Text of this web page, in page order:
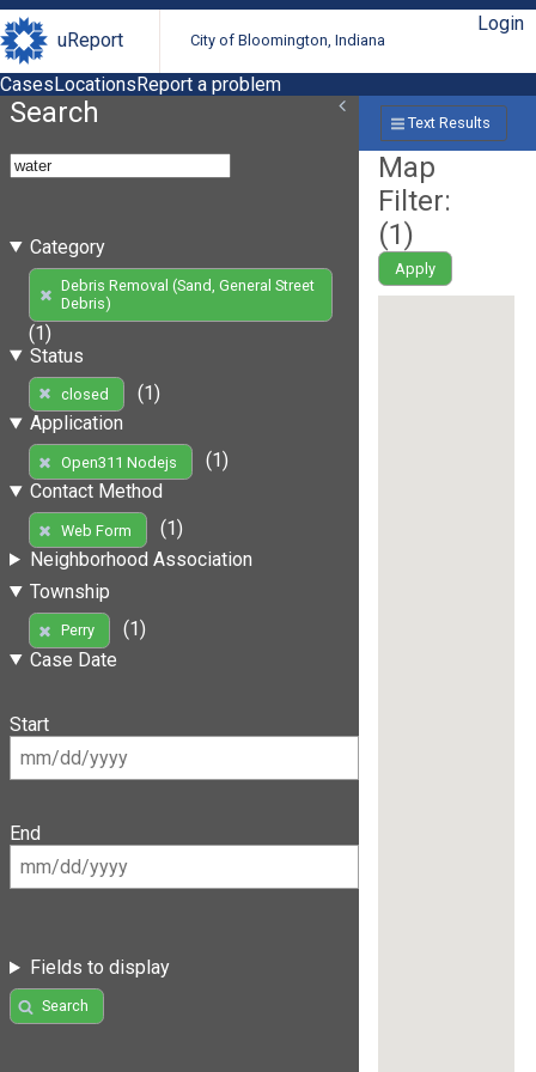
uReport City of Bloomington, Indiana
Login
CasesLocationsReport a problem
Search
Category
Debris Removal (Sand, General Street
Debris)
(1)
Status
closed
(1)
Application
Open311 Nodejs
(1)
Contact Method
Web Form
(1)
Neighborhood Association
Township
Perry
(1)
Case Date
Start
End
Fields to display
Search
Text Results
Map
Filter:
(1)
Apply